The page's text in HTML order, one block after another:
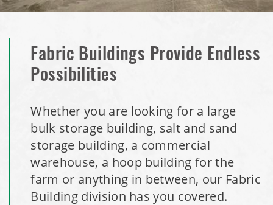
Fabric Buildings Provide Endless
Possibilities
Whether you are looking for a large
bulk storage building, salt and sand
storage building, a commercial
warehouse, a hoop building for the
farm or anything in between, our Fabric
Building division has you covered.